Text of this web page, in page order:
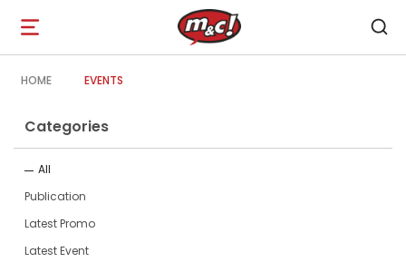
Open
navigation
HOME EVENTS
Categories
All
Publication
Latest Promo
Latest Event